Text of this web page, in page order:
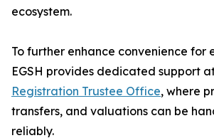
ecosystem.
To further enhance convenience for
EGSH provides dedicated support
Registration Trustee Office, where
transfers, and valuations can be
reliably.